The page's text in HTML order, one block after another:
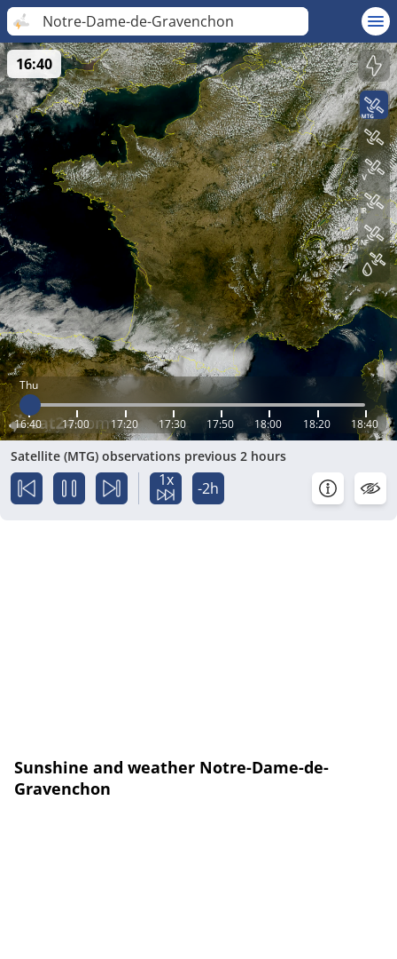
Notre-Dame-de-Gravenchon
Thu
16:40 17:00 17:20 17:30 17:50 18:00 18:20 18:40
16:40
Satellite (MTG) observations previous 2 hours
1x -2h
Sunshine and weather Notre-Dame-de-
Gravenchon